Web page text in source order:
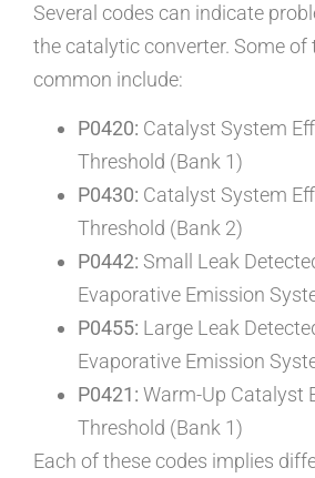
Several codes can indicate
the catalytic converter. Some of
common include:
P0420: Catalyst System
Threshold (Bank 1)
P0430: Catalyst System
Threshold (Bank 2)
P0442: Small Leak
Evaporative Emission
P0455: Large Leak
Evaporative Emission
P0421: Warm-Up Catalyst
Threshold (Bank 1)
Each of these codes implies